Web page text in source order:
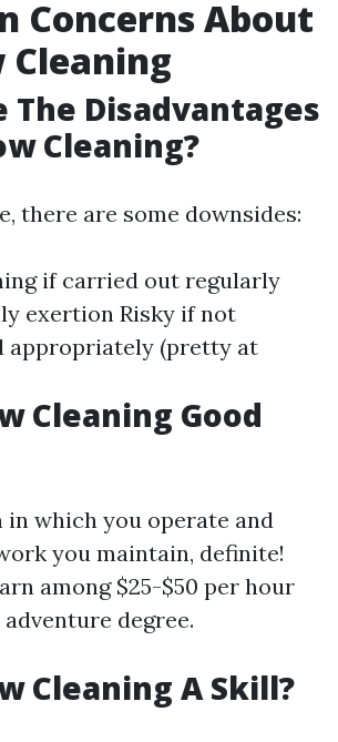
Concerns About
The Disadvantages
Cleaning?
there are some downsides:
if carried out regularly
exertion Risky if not
appropriately (pretty at
Cleaning Good
in which you operate and
you maintain, definite!
among $25-$50 per hour
degree.
Cleaning A Skill?